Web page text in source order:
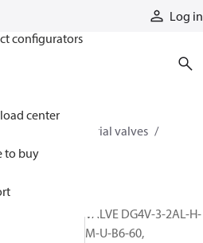
Log in
configurators
center
to buy
Industrial valves
02-110344
VALVE DG4V-3-2AL-H-
M-U-B6-60,